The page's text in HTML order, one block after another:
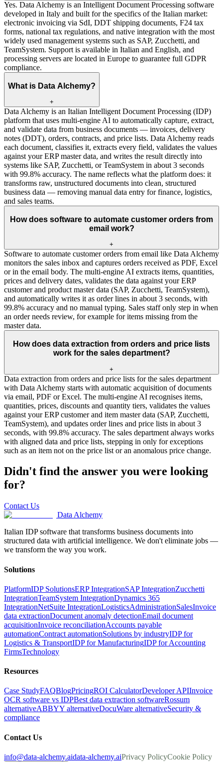
Yes. Data Alchemy is an Intelligent Document Processing software
developed in Italy and built for the specifics of the Italian market:
electronic invoicing via SdI, DDT shipping documents, F24 tax
forms, national tax regulations, and native integration with the most
widely used management systems such as SAP, Zucchetti, and
TeamSystem. Support is available in Italian and English, and
processing servers are located in Europe to guarantee full GDPR
compliance.
What is Data Alchemy?
+
Data Alchemy is an Italian Intelligent Document Processing (IDP)
platform that uses multi-engine AI to automatically capture, extract,
and validate data from business documents — invoices, delivery
notes (DDT), orders, contracts, and price lists. Data Alchemy reads
each document, classifies it, extracts every field, validates the values
against your ERP master data, and writes the result directly into
systems like SAP, Zucchetti, or TeamSystem in about 3 seconds
with 99.8% accuracy. The name reflects what the platform does: it
transforms raw, unstructured documents into clean, structured
business data — removing manual data entry for finance, logistics,
and sales teams.
How does software to automate customer orders from
email work?
+
Software to automate customer orders from email like Data Alchemy
monitors the sales inbox and captures orders received as PDF, Excel
or in the email body. The multi-engine AI extracts items, quantities,
prices and delivery dates, validates the data against your ERP
customer and product master data (SAP, Zucchetti, TeamSystem),
and automatically writes it as order lines in about 3 seconds, with
99.8% accuracy and no manual typing. Sales staff only step in when
an order needs review, for example for items missing from the
master data.
How does data extraction from orders and price lists
work for the sales department?
+
Data extraction from orders and price lists for the sales department
with Data Alchemy starts with automatic acquisition of documents
via email, PDF or Excel. The multi-engine AI recognises items,
quantities, prices, discounts and quantity tiers, validates the values
against your ERP customer and item master data (SAP, Zucchetti,
TeamSystem), and updates order lines and price lists in about 3
seconds, with 99.8% accuracy. The sales department always works
with aligned data and price lists, stepping in only for exceptions
such as an item not on the price list or an anomalous price change.
Didn't find the answer you were looking
for?
Contact Us
Data Alchemy
Italian IDP software that transforms business documents into
structured data with artificial intelligence. We don't eliminate jobs —
we transform the way you work.
Solutions
PlatformIDP SolutionsERP IntegrationSAP IntegrationZucchetti
IntegrationTeamSystem IntegrationDynamics 365
IntegrationNetSuite IntegrationLogisticsAdministrationSalesInvoice
data extractionDocument anomaly detectionEmail document
acquisitionInvoice reconciliationAccounts payable
automationContract automationSolutions by industryIDP for
Logistics & TransportIDP for ManufacturingIDP for Accounting
FirmsTechnology
Resources
Case StudyFAQBlogPricingROI CalculatorDeveloper APIInvoice
OCR software vs IDPBest data extraction softwareRossum
alternativeABBYY alternativeDocuWare alternativeSecurity &
compliance
Contact Us
info@data-alchemy.aidata-alchemy.aiPrivacy PolicyCookie Policy